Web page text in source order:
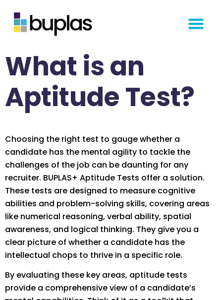
What is an
Aptitude Test?
Choosing the right test to gauge whether a
candidate has the mental agility to tackle the
challenges of the job can be daunting for any
recruiter. BUPLAS+ Aptitude Tests offer a solution.
These tests are designed to measure cognitive
abilities and problem-solving skills, covering areas
like numerical reasoning, verbal ability, spatial
awareness, and logical thinking. They give you a
clear picture of whether a candidate has the
intellectual chops to thrive in a specific role.
By evaluating these key areas, aptitude tests
provide a comprehensive view of a candidate’s